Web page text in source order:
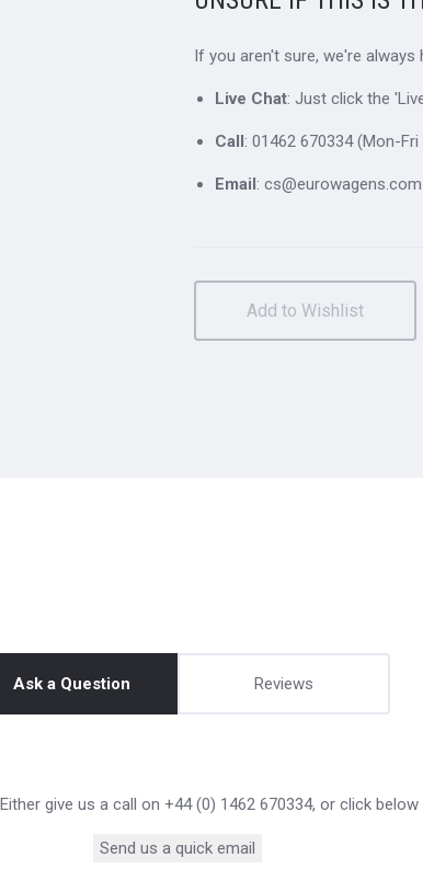
If you aren't sure, we're
Live Chat: Just click the
Call: 01462 670334 (Mon-
Email: cs@eurowagens.com
Ask a Question Reviews
give us a call on +44 (0) 1462 670334, or click
Send us a quick email